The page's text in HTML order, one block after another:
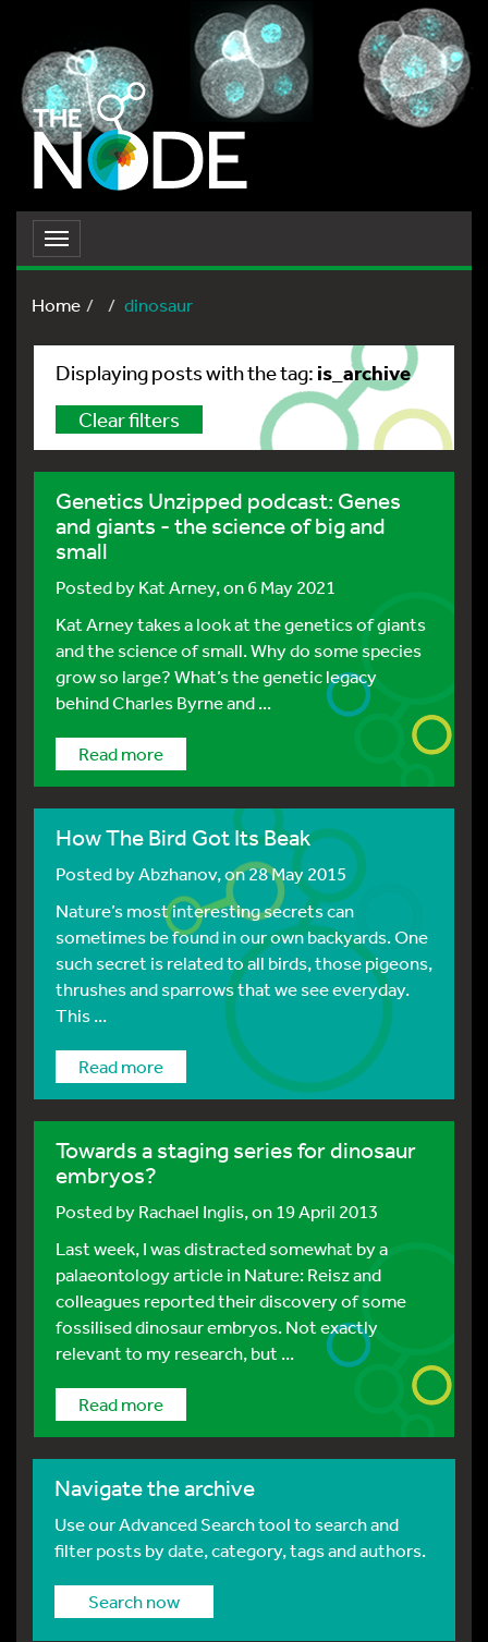
Toggle
navigation
Home
dinosaur
Displaying posts with the tag: is_archive
Clear filters
Genetics Unzipped podcast: Genes
and giants - the science of big and
small
Posted byKat Arney, on 6 May 2021
Kat Arney takes a look at the genetics of giants
and the science of small. Why do some species
grow so large? What’s the genetic legacy
behind Charles Byrne and ...
Read more
How The Bird Got Its Beak
Posted byAbzhanov, on 28 May 2015
Nature’s most interesting secrets can
sometimes be found in our own backyards. One
such secret is related to all birds, those pigeons,
thrushes and sparrows that we see everyday.
This ...
Read more
Towards a staging series for dinosaur
embryos?
Posted byRachael Inglis, on 19 April 2013
Last week, I was distracted somewhat by a
palaeontology article in Nature: Reisz and
colleagues reported their discovery of some
fossilised dinosaur embryos. Not exactly
relevant to my research, but ...
Read more
Navigate the archive
Use our Advanced Search tool to search and
filter posts by date, category, tags and authors.
Search now